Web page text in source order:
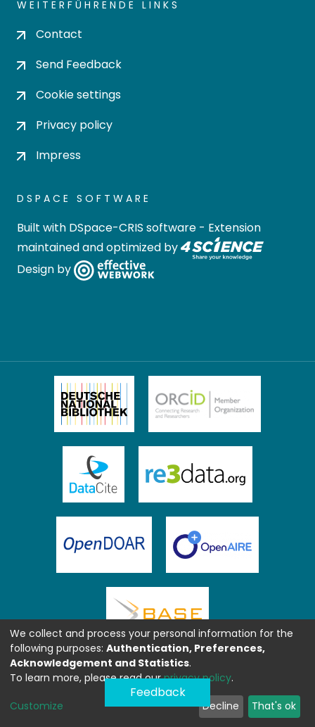
WEITERFÜHRENDE LINKS
Contact
Send Feedback
Cookie settings
Privacy policy
Impress
DSPACE SOFTWARE
Built with DSpace-CRIS software - Extension
maintained and optimized by
Design by
Feedback
We collect and process your personal information for the
following purposes: Authentication, Preferences,
Acknowledgement and Statistics.
To learn more, please read ourprivacy policy.
Customize Decline That's ok